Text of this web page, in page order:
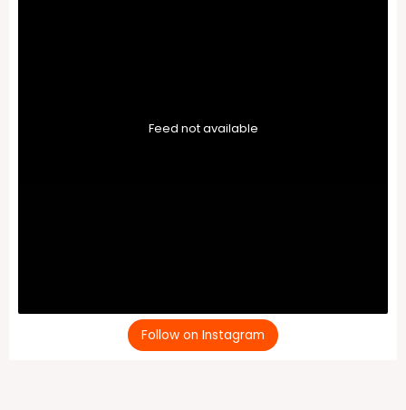
Feed not available
Follow on Instagram